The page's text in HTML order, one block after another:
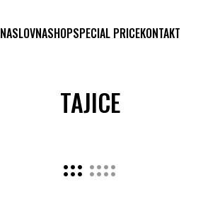
NASLOVNASHOPSPECIAL PRICEKONTAKT
TAJICE